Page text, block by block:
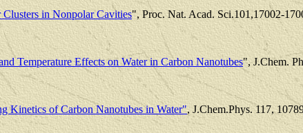
Clusters in Nonpolar Cavities", Proc. Nat. Acad. Sci.101,17002-
Temperature Effects on Water in Carbon Nanotubes", J.Chem.
Kinetics of Carbon Nanotubes in Water", J.Chem.Phys. 117,